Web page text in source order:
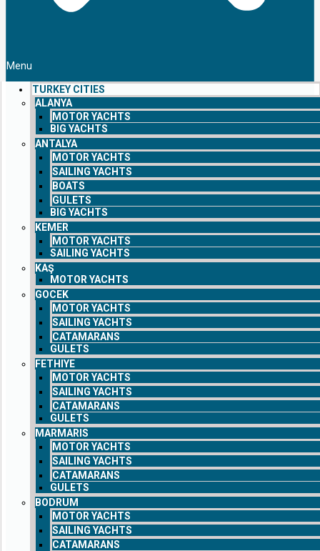
Menu
TURKEY CITIES
ALANYA
MOTOR YACHTS
BIG YACHTS
ANTALYA
MOTOR YACHTS
SAILING YACHTS
BOATS
GULETS
BIG YACHTS
KEMER
MOTOR YACHTS
SAILING YACHTS
KAŞ
MOTOR YACHTS
GOCEK
MOTOR YACHTS
SAILING YACHTS
CATAMARANS
GULETS
FETHIYE
MOTOR YACHTS
SAILING YACHTS
CATAMARANS
GULETS
MARMARIS
MOTOR YACHTS
SAILING YACHTS
CATAMARANS
GULETS
BODRUM
MOTOR YACHTS
SAILING YACHTS
CATAMARANS